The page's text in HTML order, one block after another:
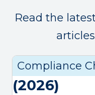
Read the
Compliance
August
(2026)